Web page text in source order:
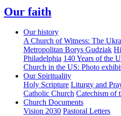
Our faith
Our history
A Church of Witness: The
Metropolitan Borys Gudziak
Philadelphia 140 Years of the
Church in the US: Photo
Our Spirituality
Holy Scripture Liturgy and
Catholic Church Catechism of
Church Documents
Vision 2030 Pastoral Letters